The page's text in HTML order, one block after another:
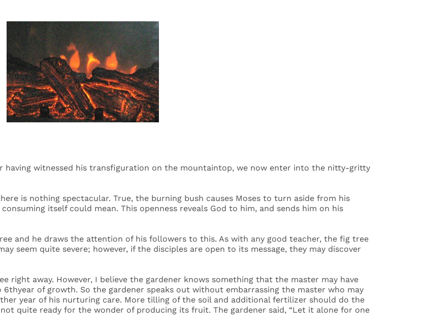
having witnessed his transfiguration on the mountaintop, we now enter into the nitty-gritty
is nothing spectacular. True, the burning bush causes Moses to turn aside from his
itself could mean. This openness reveals God to him, and sends him on his
and he draws the attention of his followers to this. As with any good teacher, the fig tree
seem quite severe; however, if the disciples are open to its message, they may discover
right away. However, I believe the gardener knows something that the master may have
of growth. So the gardener speaks out without embarrassing the master who may
year of his nurturing care. More tilling of the soil and additional fertilizer should do the
quite ready for the wonder of producing its fruit. The gardener said, “Let it alone for one